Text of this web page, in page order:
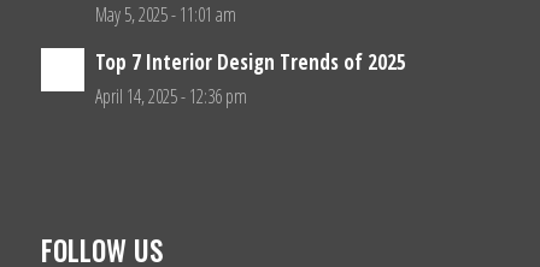
May 5, 2025 - 11:01 am
Top 7 Interior Design Trends of 2025
April 14, 2025 - 12:36 pm
FOLLOW US